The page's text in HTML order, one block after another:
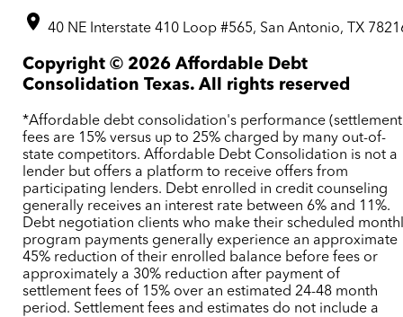
40 NE Interstate 410 Loop #565, San Antonio, TX
Copyright © 2026 Affordable Debt
Consolidation Texas. All rights reserved
*Affordable debt consolidation's performance
fees are 15% versus up to 25% charged by many out-of-
state competitors. Affordable Debt Consolidation is not a
lender but offers a platform to receive offers from
participating lenders. Debt enrolled in credit counseling
generally receives an interest rate between 6% and 11%.
Debt negotiation clients who make their scheduled
program payments generally experience an approximate
45% reduction of their enrolled balance before fees or
approximately a 30% reduction after payment of
settlement fees of 15% over an estimated 24-48 month
period. Settlement fees and estimates do not include a